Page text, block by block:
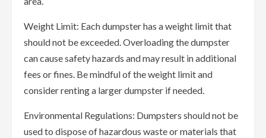
Weight Limit: Each dumpster has a weight limit that
should not be exceeded. Overloading the dumpster
can cause safety hazards and may result in additional
fees or fines. Be mindful of the weight limit and
consider renting a larger dumpster if needed.
Environmental Regulations: Dumpsters should not be
used to dispose of hazardous waste or materials that